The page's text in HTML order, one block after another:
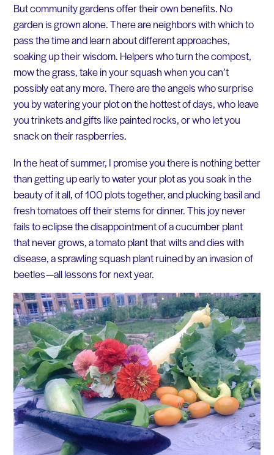
But community gardens offer their own benefits. No
garden is grown alone. There are neighbors with which to
pass the time and learn about different approaches,
soaking up their wisdom. Helpers who turn the compost,
mow the grass, take in your squash when you can’t
possibly eat any more. There are the angels who surprise
you by watering your plot on the hottest of days, who leave
you trinkets and gifts like painted rocks, or who let you
snack on their raspberries.
In the heat of summer, I promise you there is nothing better
than getting up early to water your plot as you soak in the
beauty of it all, of 100 plots together, and plucking basil and
fresh tomatoes off their stems for dinner. This joy never
fails to eclipse the disappointment of a cucumber plant
that never grows, a tomato plant that wilts and dies with
disease, a sprawling squash plant ruined by an invasion of
beetles — all lessons for next year.